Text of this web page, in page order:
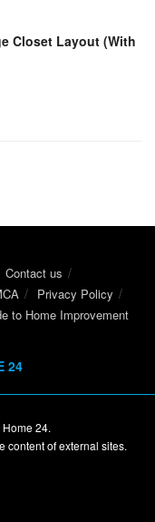
Closet Layout (With
Contact us
Privacy Policy
to Home Improvement
24
Home 24.
content of external sites.